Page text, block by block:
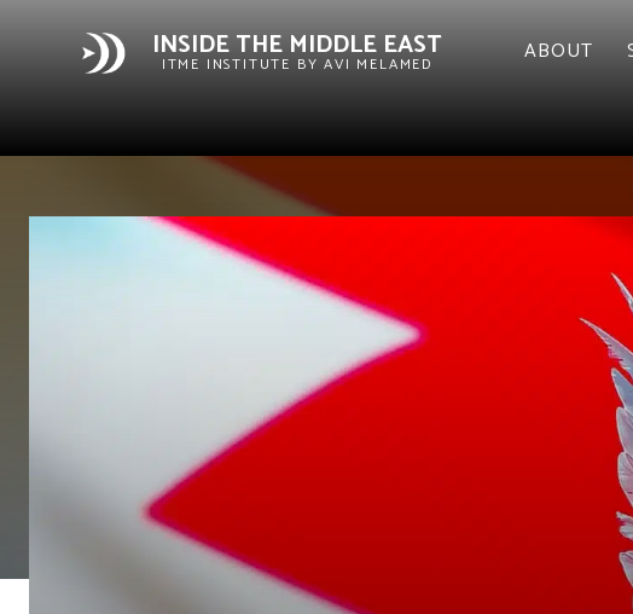
INSIDE THE MIDDLE EAST
ITME INSTITUTE BY AVI MELAMED ABOUT